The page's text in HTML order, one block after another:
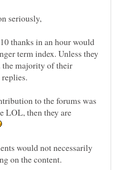
thanks in an hour would
term index. Unless they
the majority of their
to the forums was
LOL, then they are
would not necessarily